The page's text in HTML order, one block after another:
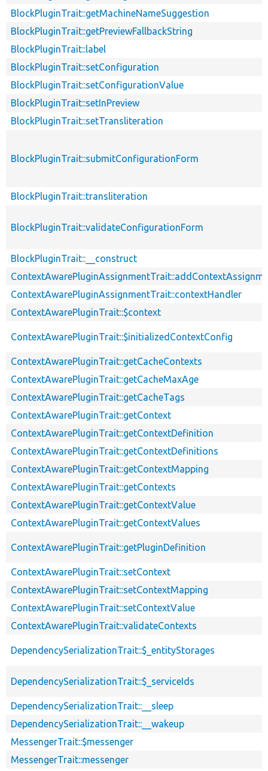
BlockPluginTrait::getMachineNameSuggestion
BlockPluginTrait::getPreviewFallbackString
BlockPluginTrait::label
BlockPluginTrait::setConfiguration
BlockPluginTrait::setConfigurationValue
BlockPluginTrait::setInPreview
BlockPluginTrait::setTransliteration
BlockPluginTrait::submitConfigurationForm
BlockPluginTrait::transliteration
BlockPluginTrait::validateConfigurationForm
BlockPluginTrait::__construct
ContextAwarePluginAssignmentTrait::contextHandler
ContextAwarePluginTrait::$context
ContextAwarePluginTrait::$initializedContextConfig
ContextAwarePluginTrait::getCacheContexts
ContextAwarePluginTrait::getCacheMaxAge
ContextAwarePluginTrait::getCacheTags
ContextAwarePluginTrait::getContext
ContextAwarePluginTrait::getContextDefinition
ContextAwarePluginTrait::getContextDefinitions
ContextAwarePluginTrait::getContextMapping
ContextAwarePluginTrait::getContexts
ContextAwarePluginTrait::getContextValue
ContextAwarePluginTrait::getContextValues
ContextAwarePluginTrait::getPluginDefinition
ContextAwarePluginTrait::setContext
ContextAwarePluginTrait::setContextMapping
ContextAwarePluginTrait::setContextValue
ContextAwarePluginTrait::validateContexts
DependencySerializationTrait::$_entityStorages
DependencySerializationTrait::$_serviceIds
DependencySerializationTrait::__sleep
DependencySerializationTrait::__wakeup
MessengerTrait::$messenger
MessengerTrait::messenger